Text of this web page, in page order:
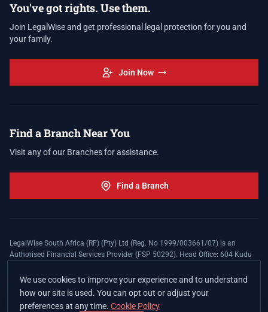
You've got rights. Use them.
Join LegalWise and get professional legal protection for you and
your family.
Join Now
Find a Branch Near You
Visit any of our Branches for assistance.
Find a Branch
LegalWise South Africa (RF) (Pty) Ltd (Reg. No 1999/003661/07) is an
Authorised Financial Services Provider (FSP 50292). Head Office: 604 Kudu
apply. The LegalWise Membership Agreement is underwritten by Legal
Expenses Insurance Southern Africa Limited (LEZA) (Reg. No
1984/010574/06), a licensed insurer conducting non-life insurance business
We use cookies to improve your experience and to understand
how our site is used. You can opt out or adjust your
preferences at any time. Cookie Policy